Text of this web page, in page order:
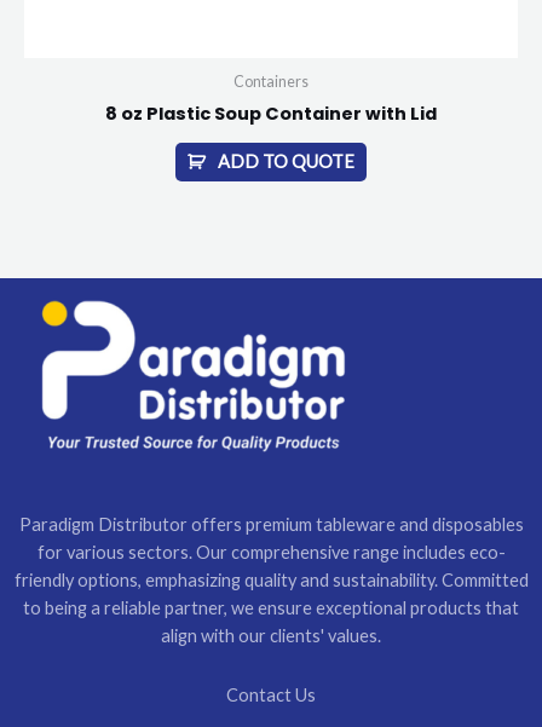
Containers
8 oz Plastic Soup Container with Lid
ADD TO QUOTE
Paradigm Distributor offers premium tableware and disposables
for various sectors. Our comprehensive range includes eco-
friendly options, emphasizing quality and sustainability. Committed
to being a reliable partner, we ensure exceptional products that
align with our clients' values.
Contact Us